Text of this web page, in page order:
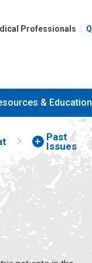
Professionals
& Education
Past
Issues